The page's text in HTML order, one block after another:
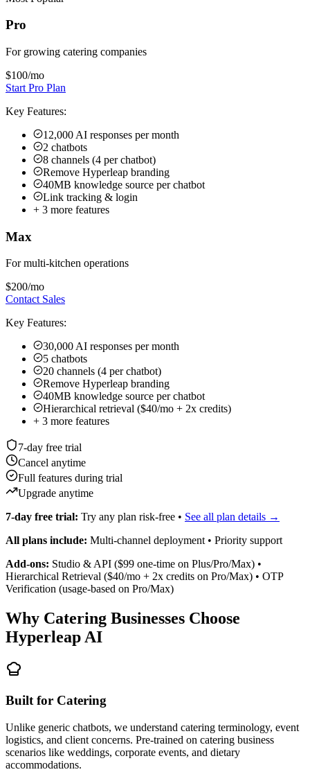
Remove Hyperleap branding
40MB knowledge source per chatbot
Link tracking & login
+3more features
Max
For multi-kitchen operations
$200
/mo
Contact Sales
Key Features:
Remove Hyperleap branding
40MB knowledge source per chatbot
Hierarchical retrieval ($40/mo + 2x credits)
+ 3more features
7-day free trial
Cancel anytime
Full features during trial
Upgrade anytime
7-day free trial:Try any plan risk-free •See all plan details →
All plans include:Multi-channel deployment • Priority support
Add-ons:
Hierarchical Retrieval ($40/mo + 2x credits on Pro/Max) • OTP
Verification (usage-based on Pro/Max)
Why Catering Businesses Choose
Hyperleap AI
Built for Catering
logistics, and client concerns. Pre-trained on catering business
scenarios like weddings, corporate events, and dietary
accommodations.
Event-Focused Lead Capture
AI collects the exact details caterers need — event type, date, guest
count, venue, dietary requirements, and budget — so your team can
prepare accurate quotes without back-and-forth.